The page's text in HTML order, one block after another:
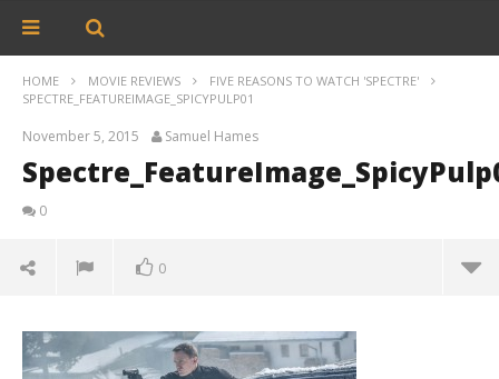
HOME MOVIE REVIEWS
FIVE REASONS TO WATCH 'SPECTRE'
SPECTRE_FEATUREIMAGE_SPICYPULP01
November 5, 2015 Samuel Hames
0
0
November
5, 2015